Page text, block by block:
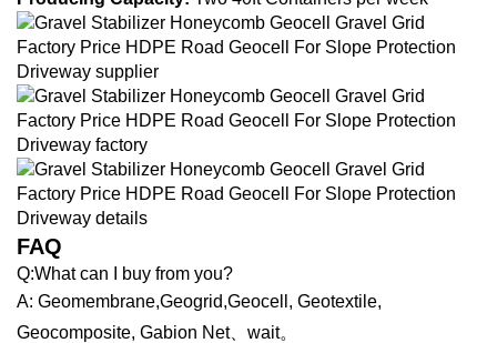
FAQ
Q:What can I buy from you?
A: Geomembrane,Geogrid,Geocell, Geotextile,
Geocomposite, Gabion Net、wait。